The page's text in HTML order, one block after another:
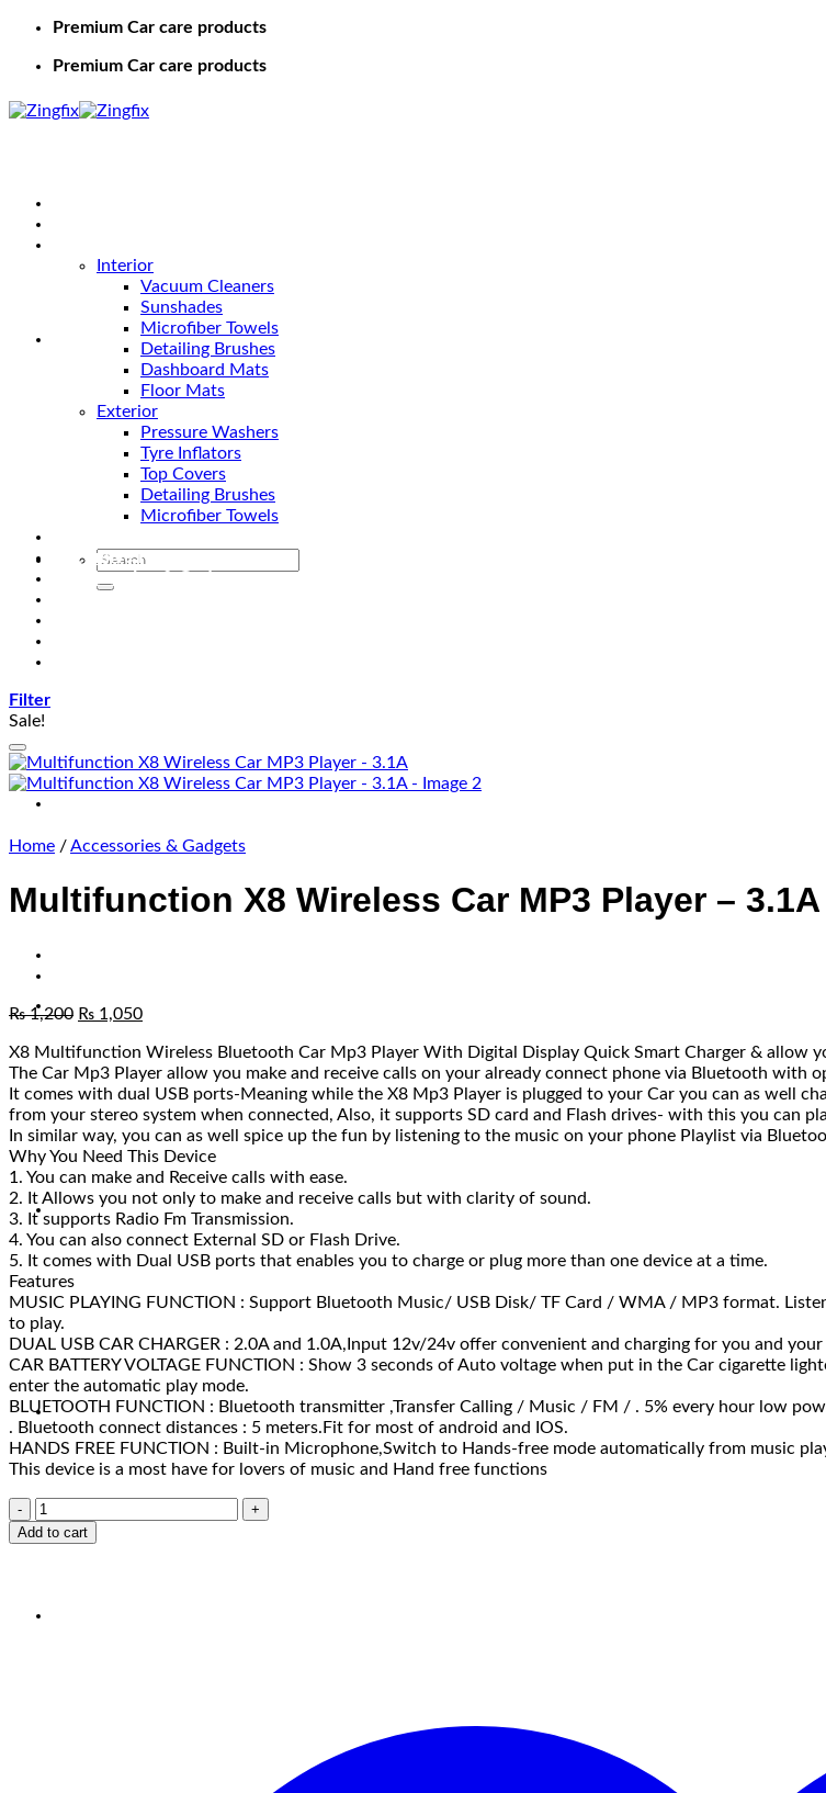
Premium Car care products
Premium Car care products
Interior
Vacuum Cleaners
Sunshades
Microfiber Towels
Detailing Brushes
Dashboard Mats
Floor Mats
Exterior
Pressure Washers
Tyre Inflators
Top Covers
Detailing Brushes
Microfiber Towels
Exclusive Kits & Bundles
Accessories & Gadgets
Filter
Sale!
Home /Accessories & Gadgets
Multifunction X8 Wireless Car MP3 Player – 3.1A
₨1,200 ₨ 1,050
X8 Multifunction Wireless Bluetooth Car Mp3 Player With Digital Display Quick Smart Charger & allow
The Car Mp3 Player allow you make and receive calls on your already connect phone via Bluetooth with
It comes with dual USB ports-Meaning while the X8 Mp3 Player is plugged to your Car you can as well
from your stereo system when connected, Also, it supports SD card and Flash drives- with this you can
In similar way, you can as well spice up the fun by listening to the music on your phone Playlist via
Why You Need This Device
1. You can make and Receive calls with ease.
2. It Allows you not only to make and receive calls but with clarity of sound.
3. It supports Radio Fm Transmission.
4. You can also connect External SD or Flash Drive.
5. It comes with Dual USB ports that enables you to charge or plug more than one device at a time.
Features
MUSIC PLAYING FUNCTION : Support Bluetooth Music/ USB Disk/ TF Card / WMA / MP3 format.
to play.
DUAL USB CAR CHARGER : 2.0A and 1.0A,Input 12v/24v offer convenient and charging for you and
CAR BATTERY VOLTAGE FUNCTION : Show 3 seconds of Auto voltage when put in the Car cigarette
enter the automatic play mode.
BLUETOOTH FUNCTION : Bluetooth transmitter ,Transfer Calling / Music / FM / . 5% every hour low
. Bluetooth connect distances : 5 meters.Fit for most of android and IOS.
HANDS FREE FUNCTION : Built-in Microphone,Switch to Hands-free mode automatically from music
This device is a most have for lovers of music and Hand free functions
Add to cart